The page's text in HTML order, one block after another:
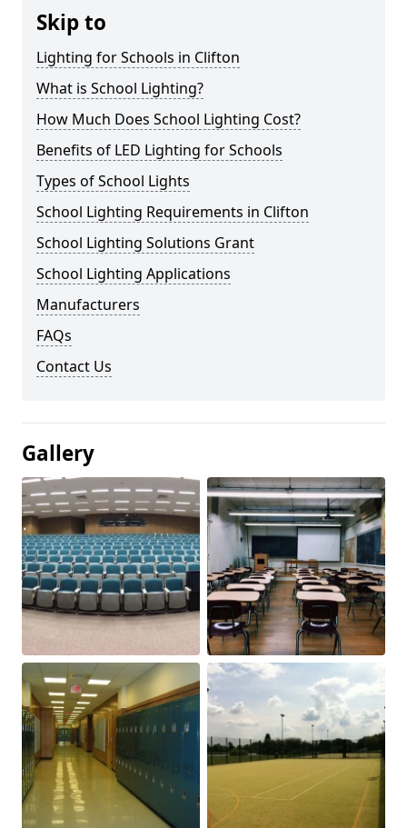
Skip to
Lighting for Schools in Clifton
What is School Lighting?
How Much Does School Lighting Cost?
Benefits of LED Lighting for Schools
Types of School Lights
School Lighting Requirements in Clifton
School Lighting Solutions Grant
School Lighting Applications
Manufacturers
FAQs
Contact Us
Gallery